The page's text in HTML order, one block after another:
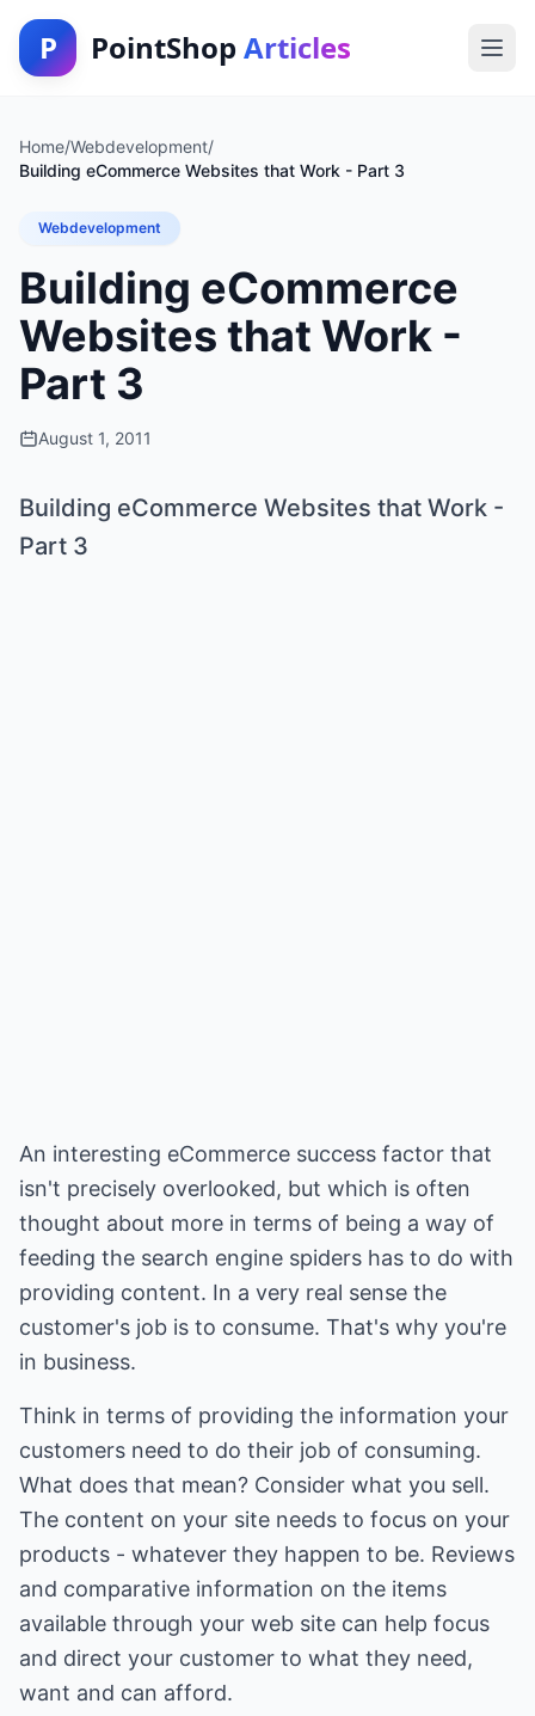
P PointShop Articles
Home/Webdevelopment/
Building eCommerce Websites that Work - Part 3
Webdevelopment
Building eCommerce
Websites that Work -
Part 3
August 1, 2011
Building eCommerce Websites that Work -
Part 3
An interesting eCommerce success factor that
isn't precisely overlooked, but which is often
thought about more in terms of being a way of
feeding the search engine spiders has to do with
providing content. In a very real sense the
customer's job is to consume. That's why you're
in business.
Think in terms of providing the information your
customers need to do their job of consuming.
What does that mean? Consider what you sell.
The content on your site needs to focus on your
products - whatever they happen to be. Reviews
and comparative information on the items
available through your web site can help focus
and direct your customer to what they need,
want and can afford.